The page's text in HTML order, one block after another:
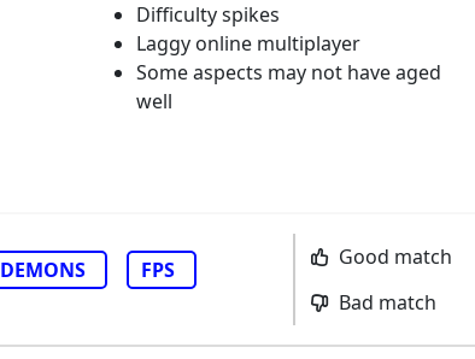
Difficulty spikes
Laggy online multiplayer
Some aspects may not have aged
well
DEMONS FPS
Good match
Bad match